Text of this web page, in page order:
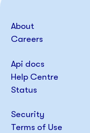
About
Careers
Api docs
Help Centre
Status
Security
Terms of Use